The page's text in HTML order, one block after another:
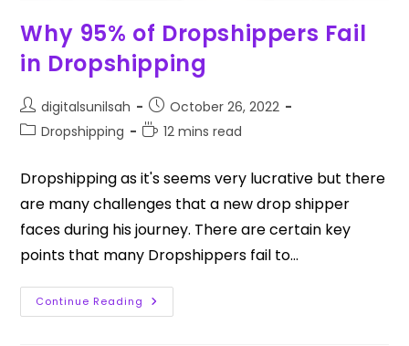
Why 95% of Dropshippers Fail
in Dropshipping
digitalsunilsah
October 26, 2022
Dropshipping
12 mins read
Dropshipping as it's seems very lucrative but there
are many challenges that a new drop shipper
faces during his journey. There are certain key
points that many Dropshippers fail to…
Continue Reading